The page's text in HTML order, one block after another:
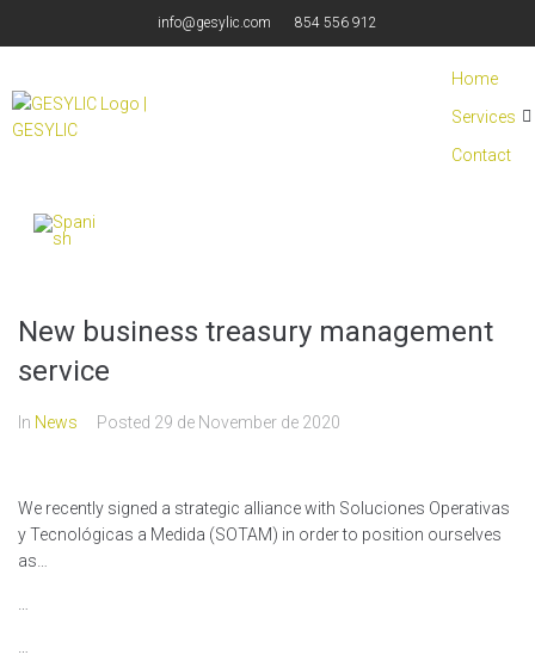
info@gesylic.com 854 556 912
Home
Services
Contact
New business treasury management
service
In News Posted 29 de November de 2020
We recently signed a strategic alliance with Soluciones Operativas
y Tecnológicas a Medida (SOTAM) in order to position ourselves
as…